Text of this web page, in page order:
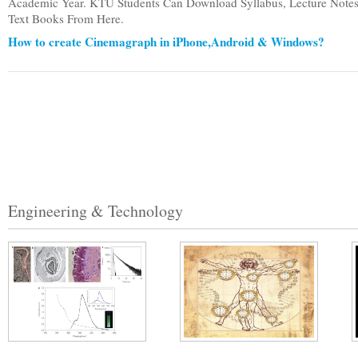
Text Books From Here.
How to create Cinemagraph in iPhone,Android & Windows?
Engineering & Technology